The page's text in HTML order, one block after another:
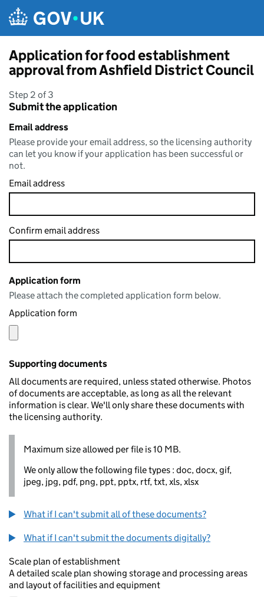
Application for food establishment
approval from Ashfield District Council
Step 2 of 3
Submit the application
Email address
Please provide your email address, so the licensing authority
can let you know if your application has been successful or
not.
Email address
Confirm email address
Application form
Please attach the completed application form below.
Application form
Supporting documents
All documents are required, unless stated otherwise. Photos
of documents are acceptable, as long as all the relevant
information is clear. We'll only share these documents with
the licensing authority.
Maximum size allowed per file is 10 MB.
We only allow the following file types : doc, docx, gif,
jpeg, jpg, pdf, png, ppt, pptx, rtf, txt, xls, xlsx
What if I can't submit all of these documents?
What if I can't submit the documents digitally?
Scale plan of establishment
A detailed scale plan showing storage and processing areas
and layout of facilities and equipment